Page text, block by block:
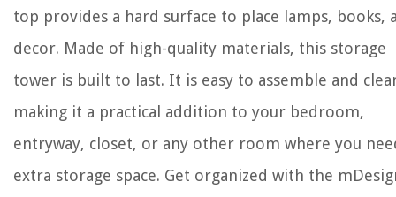
top provides a hard surface to place lamps, books,
decor. Made of high-quality materials, this storage
tower is built to last. It is easy to assemble and
making it a practical addition to your bedroom,
entryway, closet, or any other room where you
extra storage space. Get organized with the